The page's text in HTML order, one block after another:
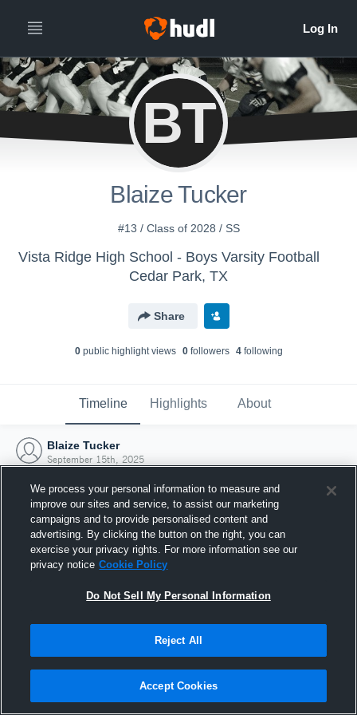
BT
Blaize Tucker
#13 / Class of 2028 / SS
Vista Ridge High School - Boys Varsity Football
Cedar Park, TX
Share
0public highlight views 0followers 4following
Timeline Highlights About
Blaize Tucker
September 15th, 2025
Joined Hudl
15 September 2025
We process your personal information to measure and
improve our sites and service, to assist our marketing
campaigns and to provide personalised content and
advertising. By clicking the button on the right, you can
exercise your privacy rights. For more information see our
privacy notice Cookie Policy
Do Not Sell My Personal Information
Reject All
Accept Cookies